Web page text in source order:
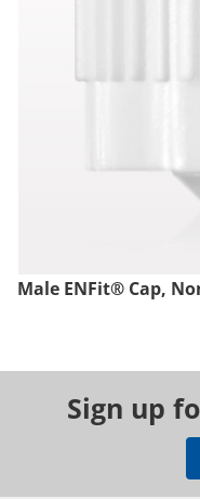
Male ENFit® Cap,
Sign up